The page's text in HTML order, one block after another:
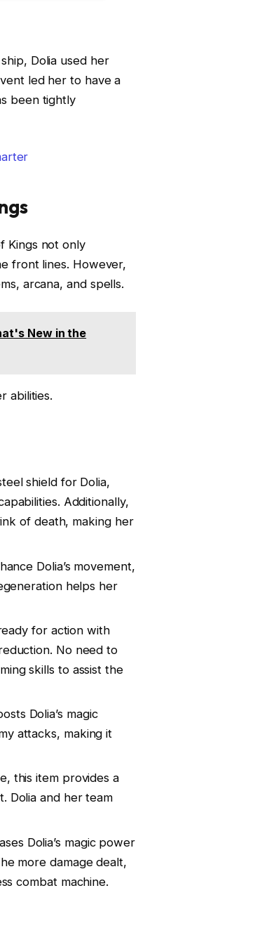
Dolia used her
led her to have a
been tightly
Kings not only
front lines. However,
arcana, and spells.
New in the
abilities.
shield for Dolia,
Additionally,
of death, making her
Dolia’s movement,
helps her
for action with
No need to
skills to assist the
Dolia’s magic
attacks, making it
this item provides a
Dolia and her team
Dolia’s magic power
more damage dealt,
combat machine.